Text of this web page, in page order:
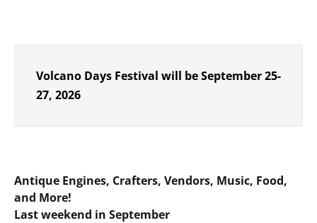
Volcano Days Festival will be September 25-
27, 2026
Antique Engines, Crafters, Vendors, Music, Food,
and More!
Last weekend in September